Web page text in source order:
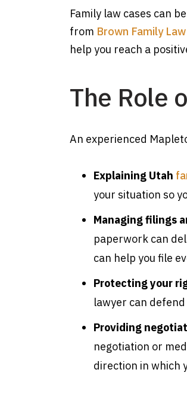
Family law cases can
from Brown Family Law
help you reach a
The Role
An experienced
Explaining Utah
your situation so
Managing filings
paperwork can
can help you file
Protecting your
lawyer can
Providing
negotiation or
direction in which